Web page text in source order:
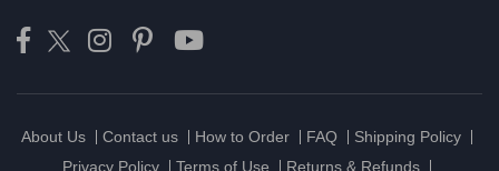
About Us Contact us How to Order FAQ
Shipping Policy
Privacy Policy
Terms of Use Returns & Refunds